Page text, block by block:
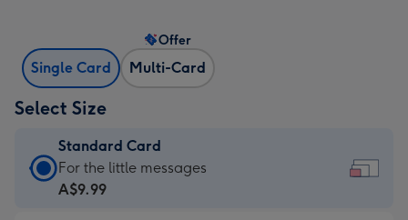
Single Card Multi-Card
Offer
Select Size
Standard Card
Standard
Card
For the little messages
A$9.99